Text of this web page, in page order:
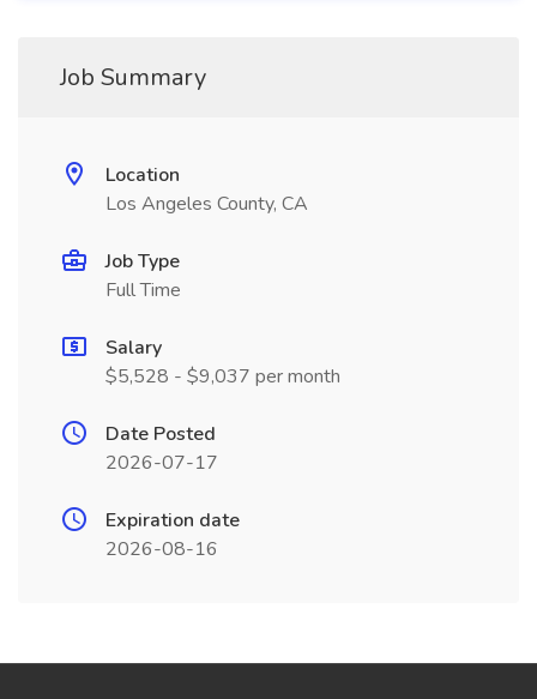
Job Summary
Location
Los Angeles County, CA
Job Type
Full Time
Salary
$5,528 - $9,037 per month
Date Posted
2026-07-17
Expiration date
2026-08-16